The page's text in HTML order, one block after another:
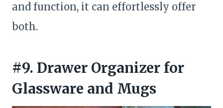
and function, it can effortlessly offer
both.
#9. Drawer Organizer for
Glassware and Mugs